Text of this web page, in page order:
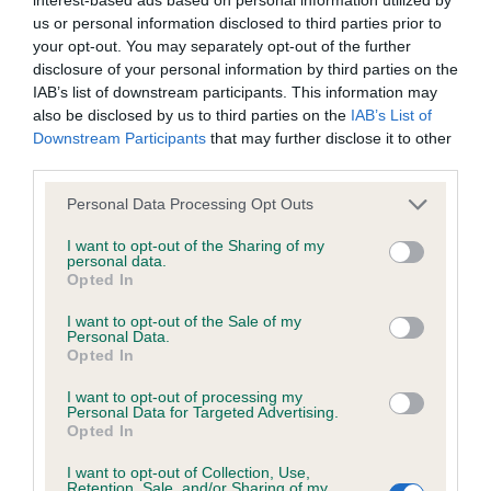
us or personal information disclosed to third parties prior to
your opt-out. You may separately opt-out of the further
disclosure of your personal information by third parties on the
IAB’s list of downstream participants. This information may
also be disclosed by us to third parties on the IAB’s List of
Downstream Participants that may further disclose it to other
Personal Data Processing Opt Outs
I want to opt-out of the Sharing of my
personal data.
Opted In
I want to opt-out of the Sale of my
Personal Data.
Opted In
I want to opt-out of processing my
Personal Data for Targeted Advertising.
Opted In
I want to opt-out of Collection, Use,
Retention, Sale, and/or Sharing of my
SCWT
9 month old bitch of a lovely size &overall type,
good head, eye & bite, small v shaped ears
correctly placed, well laid shoulders, equal to her
upper arms. Very good coat colour & texture. She
improved with confidence before my eyes in the
ring, whilst coping with a noisy overcrowded
sports hall. Moved & showed well for her handler,
future. BP AVNSC & Puppy Gr2.
Y D/B 2/2
civil manner. Any complaint of inappropriate conduct in
this context should be reported by the Judge and will
be dealt with by the Kennel Club.
Please send any complaints or requests for further
information to judgescritiques@thekennelclub.org.uk.
Nothing in these Conditions of use shall exclude the Kennel
Club's liability for death or personal injury resulting from its
nor any other liability which cannot be excluded or limited
under applicable law.